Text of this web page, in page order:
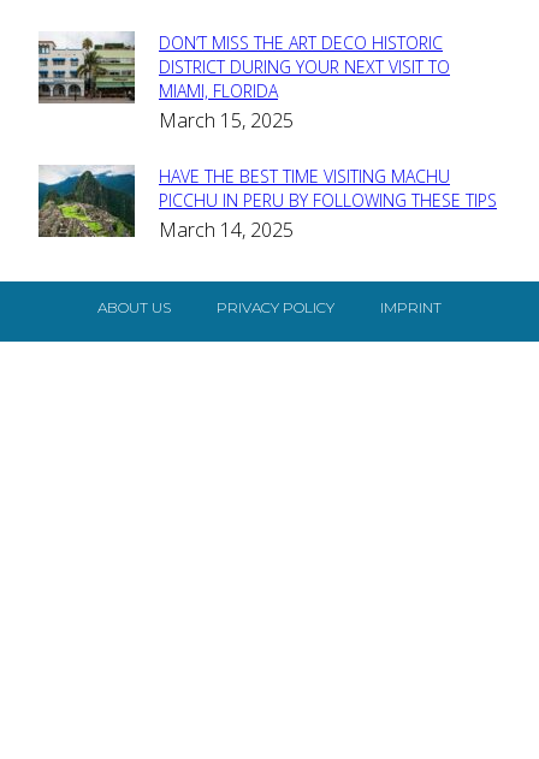
Section
Heading
DON’T MISS THE ART DECO HISTORIC
DISTRICT DURING YOUR NEXT VISIT TO
MIAMI, FLORIDA
March 15, 2025
Section
Heading
HAVE THE BEST TIME VISITING MACHU
PICCHU IN PERU BY FOLLOWING THESE TIPS
March 14, 2025
ABOUT US PRIVACY POLICY IMPRINT